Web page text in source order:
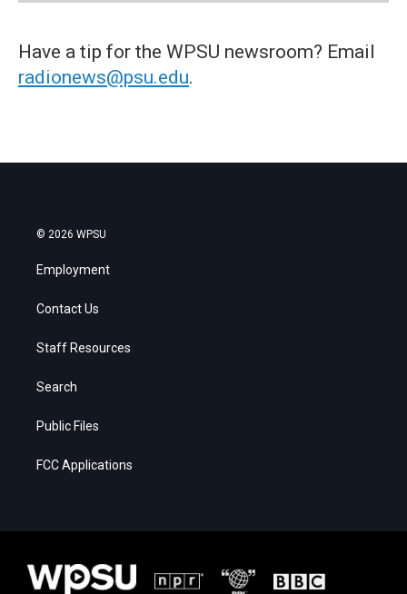
Have a tip for the WPSU newsroom? Email
radionews@psu.edu.
© 2026 WPSU
Employment
Contact Us
Staff Resources
Search
Public Files
FCC Applications